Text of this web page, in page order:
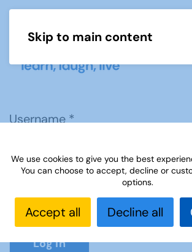
Skip to main content
Username*
Password*
Log in
We use cookies to give you the best
You can choose to accept, decline or
options.
Accept all Decline all